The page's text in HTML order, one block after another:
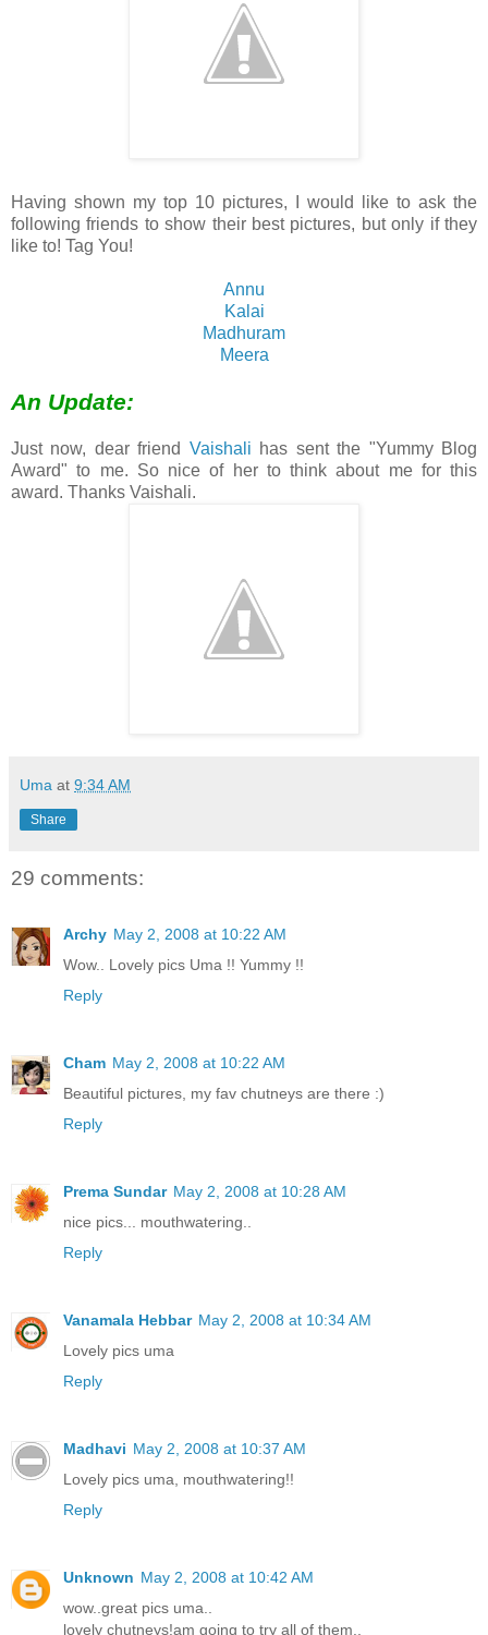
Having shown my top 10 pictures, I would like to ask the
following friends to show their best pictures, but only if they
like to! Tag You!
Annu
Kalai
Madhuram
Meera
An Update:
Just now, dear friend Vaishali has sent the "Yummy Blog
Award" to me. So nice of her to think about me for this
award. Thanks Vaishali.
Uma at 9:34 AM
Share
29 comments:
Archy May 2, 2008 at 10:22 AM
Wow.. Lovely pics Uma !! Yummy !!
Reply
Cham May 2, 2008 at 10:22 AM
Beautiful pictures, my fav chutneys are there :)
Reply
Prema Sundar May 2, 2008 at 10:28 AM
nice pics... mouthwatering..
Reply
Vanamala Hebbar May 2, 2008 at 10:34 AM
Lovely pics uma
Reply
Madhavi May 2, 2008 at 10:37 AM
Lovely pics uma, mouthwatering!!
Reply
Unknown May 2, 2008 at 10:42 AM
wow..great pics uma..
lovely chutneys!am going to try all of them..